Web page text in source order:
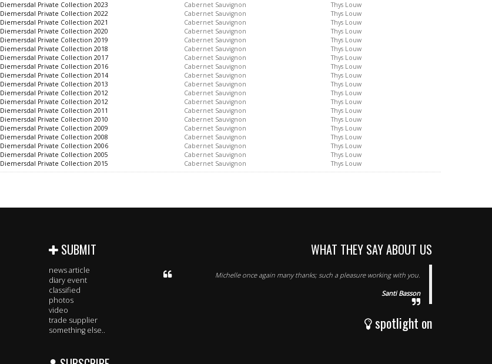
Diemersdal Private Collection 2023 Cabernet Sauvignon
Thys Louw
Diemersdal Private Collection 2022
Cabernet Sauvignon
Thys Louw
Diemersdal Private Collection 2021
Cabernet Sauvignon
Thys Louw
Diemersdal Private Collection 2020
Cabernet Sauvignon
Thys Louw
Diemersdal Private Collection 2019
Cabernet Sauvignon
Thys Louw
Diemersdal Private Collection 2018
Cabernet Sauvignon
Thys Louw
Diemersdal Private Collection 2017
Cabernet Sauvignon
Thys Louw
Diemersdal Private Collection 2016
Cabernet Sauvignon
Thys Louw
Diemersdal Private Collection 2014
Cabernet Sauvignon
Thys Louw
Diemersdal Private Collection 2013
Cabernet Sauvignon
Thys Louw
Diemersdal Private Collection 2012
Cabernet Sauvignon
Thys Louw
Diemersdal Private Collection 2012
Cabernet Sauvignon
Thys Louw
Diemersdal Private Collection 2011
Cabernet Sauvignon
Thys Louw
Diemersdal Private Collection 2010
Cabernet Sauvignon
Thys Louw
Diemersdal Private Collection 2009
Cabernet Sauvignon
Thys Louw
Diemersdal Private Collection 2008
Cabernet Sauvignon
Thys Louw
Diemersdal Private Collection 2006
Cabernet Sauvignon
Thys Louw
Diemersdal Private Collection 2005
Cabernet Sauvignon
Thys Louw
Diemersdal Private Collection 2015
Cabernet Sauvignon Thys Louw
SUBMIT
news article
diary event
classified
photos
video
trade supplier
something else..
WHAT THEY SAY ABOUT US
Michelle once again many thanks; such a pleasure working with you.
Santi Basson
spotlight on